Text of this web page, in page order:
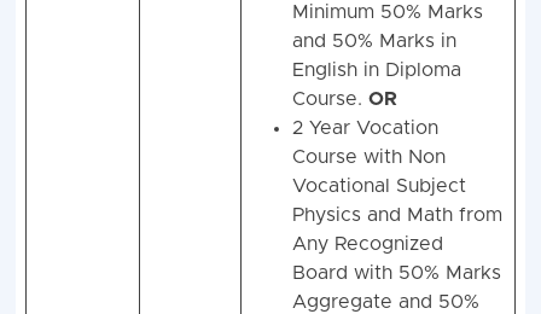
Minimum 50% Marks
and 50% Marks in
English in Diploma
Course. OR
2 Year Vocation
Course with Non
Vocational Subject
Physics and Math from
Any Recognized
Board with 50% Marks
Aggregate and 50%